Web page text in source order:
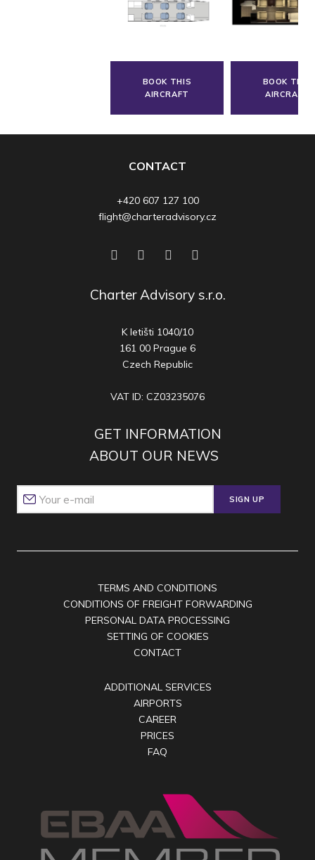
BOOK THIS
AIRCRAFT
BOOK THIS
AIRCRAFT
CONTACT
+420 607 127 100
flight@charteradvisory.cz
Charter Advisory s.r.o.
K letišti 1040/10
161 00 Prague 6
Czech Republic
VAT ID: CZ03235076
GET INFORMATION
ABOUT OUR NEWS
SIGN UP
TERMS AND CONDITIONS
CONDITIONS OF FREIGHT FORWARDING
PERSONAL DATA PROCESSING
SETTING OF COOKIES
CONTACT
ADDITIONAL SERVICES
AIRPORTS
CAREER
PRICES
FAQ